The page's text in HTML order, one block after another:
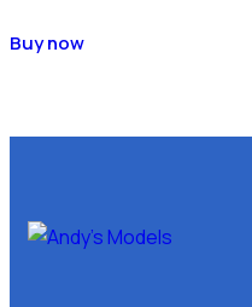
Buy now